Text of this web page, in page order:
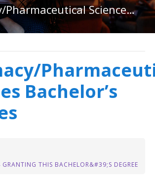
Pharmacy/Pharmaceutical Sciences Bachelor&#39;s Degree
Bachelor’s
GRANTING THIS BACHELOR&#39;S DEGREE